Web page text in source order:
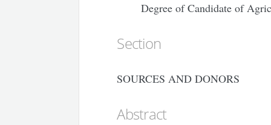
Degree of Candidate of
Section
SOURCES AND DONORS
Abstract